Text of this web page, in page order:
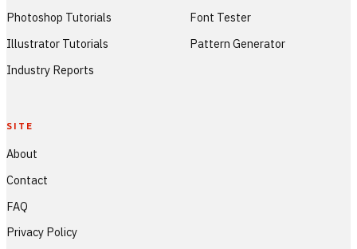
Photoshop Tutorials
Illustrator Tutorials
Industry Reports
Font Tester
Pattern Generator
SITE
About
Contact
FAQ
Privacy Policy